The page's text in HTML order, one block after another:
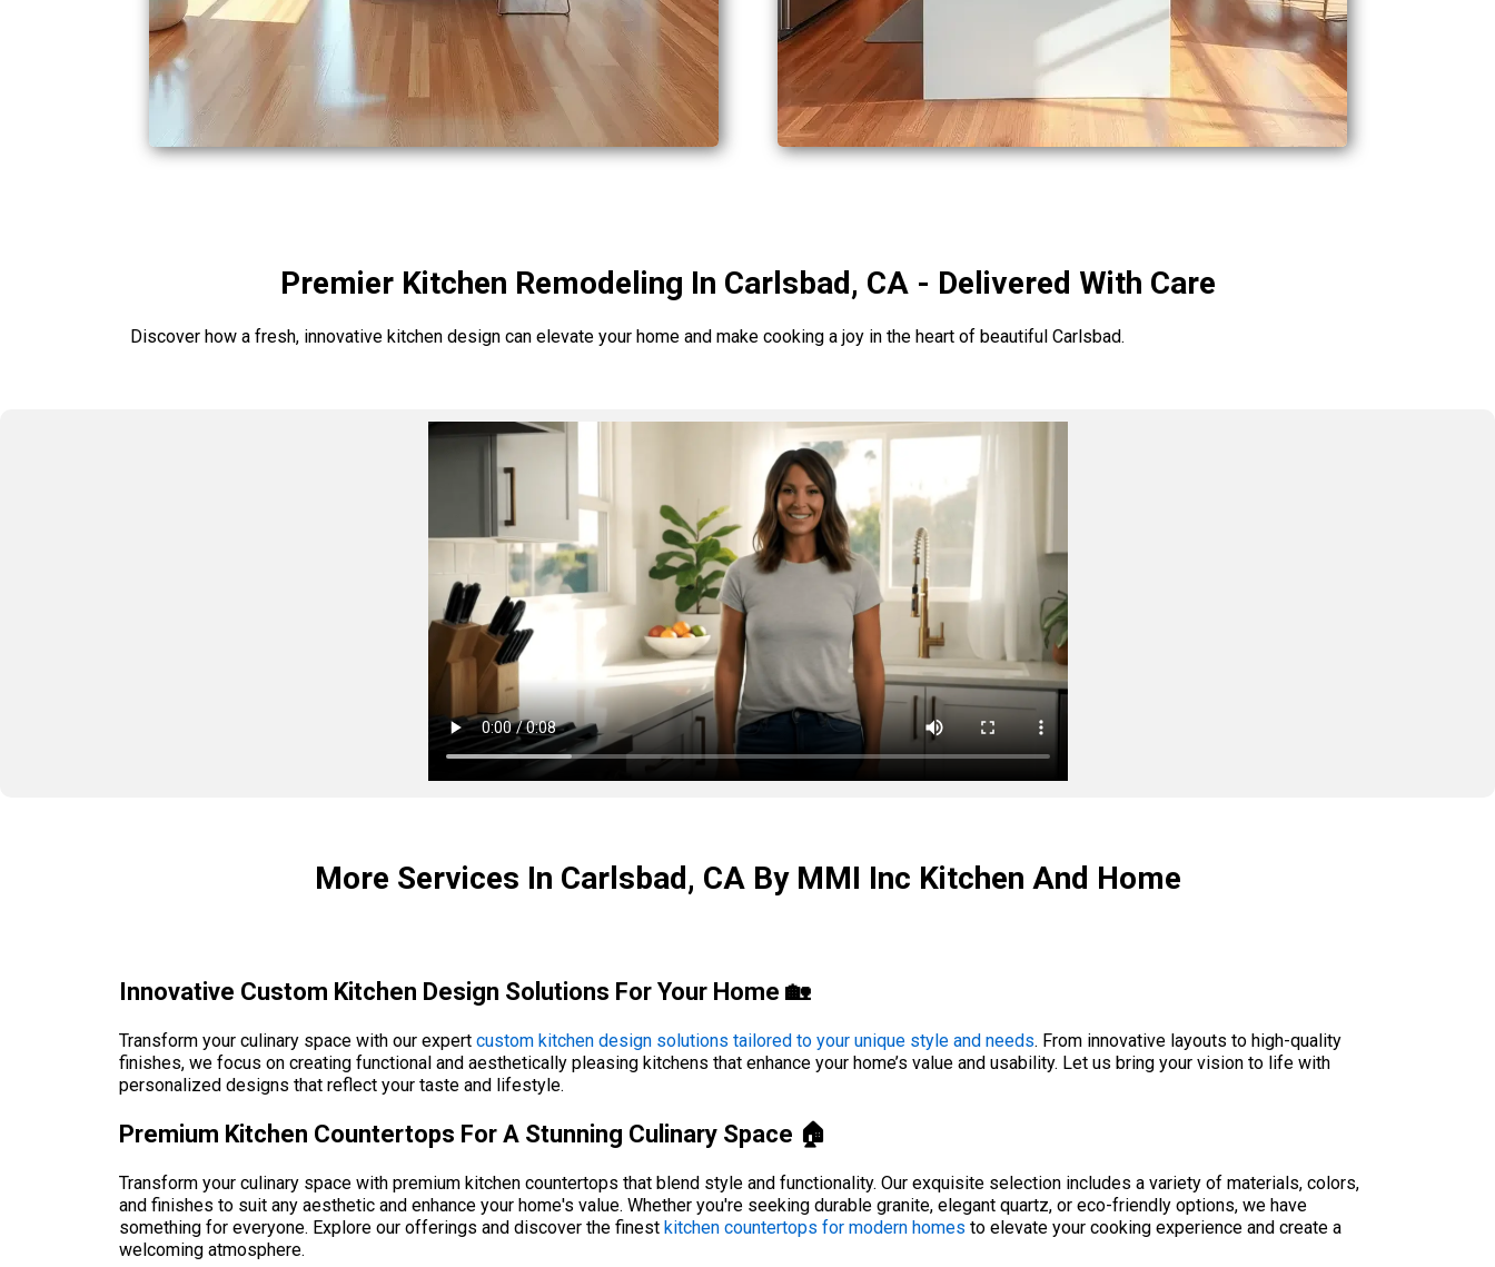
Premier Kitchen Remodeling In Carlsbad, CA - Delivered With Care
Discover how a fresh, innovative kitchen design can elevate your home and make cooking a joy in the heart of beautiful Carlsbad.
More Services In Carlsbad, CA By MMI Inc Kitchen And Home
Innovative Custom Kitchen Design Solutions For Your Home 🏡
Transform your culinary space with our expert custom kitchen design solutions tailored to your unique style and needs. From innovative layouts to high-quality
finishes, we focus on creating functional and aesthetically pleasing kitchens that enhance your home’s value and usability. Let us bring your vision to life with
personalized designs that reflect your taste and lifestyle.
Premium Kitchen Countertops For A Stunning Culinary Space 🏠
Transform your culinary space with premium kitchen countertops that blend style and functionality. Our exquisite selection includes a variety of materials, colors,
and finishes to suit any aesthetic and enhance your home's value. Whether you're seeking durable granite, elegant quartz, or eco-friendly options, we have
something for everyone. Explore our offerings and discover the finest kitchen countertops for modern homes to elevate your cooking experience and create a
welcoming atmosphere.